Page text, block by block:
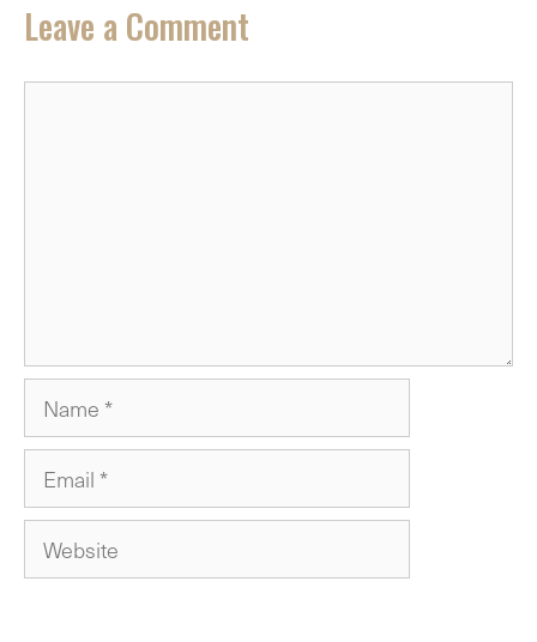
Leave a Comment
Name
Email
Website